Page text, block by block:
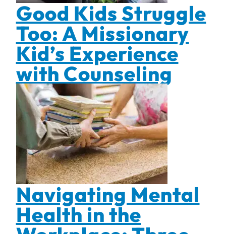
Good Kids Struggle
Too: A Missionary
Kid’s Experience
with Counseling
Navigating Mental
Health in the